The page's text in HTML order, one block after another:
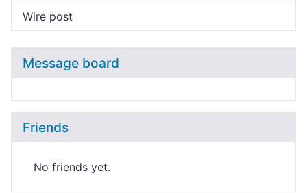
Wire post
Message board
Friends
No friends yet.